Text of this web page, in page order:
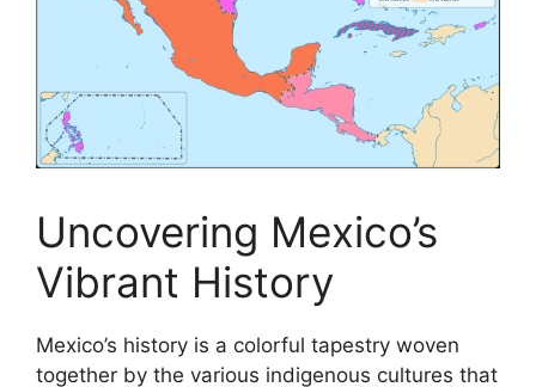
Uncovering Mexico’s
Vibrant History
Mexico’s history is a colorful tapestry woven
together by the various indigenous cultures that